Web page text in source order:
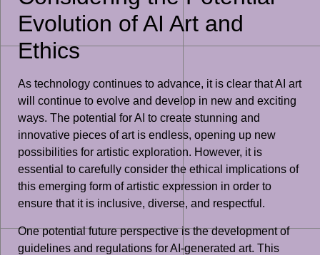
Evolution of AI Art and
Ethics
As technology continues to advance, it is clear that AI art
will continue to evolve and develop in new and exciting
ways. The potential for AI to create stunning and
innovative pieces of art is endless, opening up new
possibilities for artistic exploration. However, it is
essential to carefully consider the ethical implications of
this emerging form of artistic expression in order to
ensure that it is inclusive, diverse, and respectful.
One potential future perspective is the development of
guidelines and regulations for AI-generated art. This